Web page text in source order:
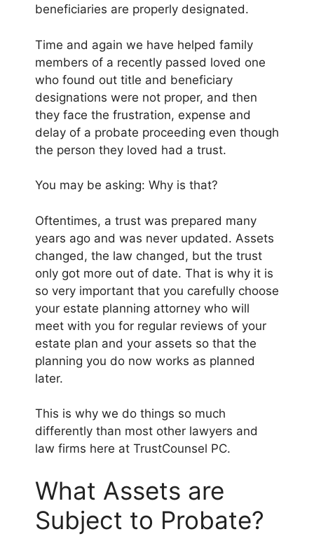
beneficiaries are properly designated.
Time and again we have helped family
members of a recently passed loved one
who found out title and beneficiary
designations were not proper, and then
they face the frustration, expense and
delay of a probate proceeding even though
the person they loved had a trust.
You may be asking: Why is that?
Oftentimes, a trust was prepared many
years ago and was never updated. Assets
changed, the law changed, but the trust
only got more out of date. That is why it is
so very important that you carefully choose
your estate planning attorney who will
meet with you for regular reviews of your
estate plan and your assets so that the
planning you do now works as planned
later.
This is why we do things so much
differently than most other lawyers and
law firms here at TrustCounsel PC.
What Assets are
Subject to Probate?